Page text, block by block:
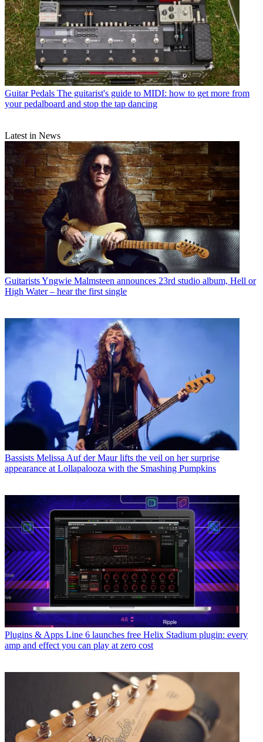
Guitar Pedals The guitarist's guide to MIDI: how to get more from
your pedalboard and stop the tap dancing
Latest in News
GuitaristsYngwie Malmsteen announces 23rd studio album, Hell or
High Water – hear the first single
Bassists Melissa Auf der Maur lifts the veil on her surprise
appearance at Lollapalooza with the Smashing Pumpkins
Plugins & Apps Line 6 launches free Helix Stadium plugin: every
amp and effect you can play at zero cost